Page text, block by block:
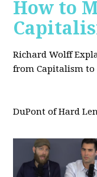
How to
Richard Wolff
from Capitalism to
DuPont of Hard